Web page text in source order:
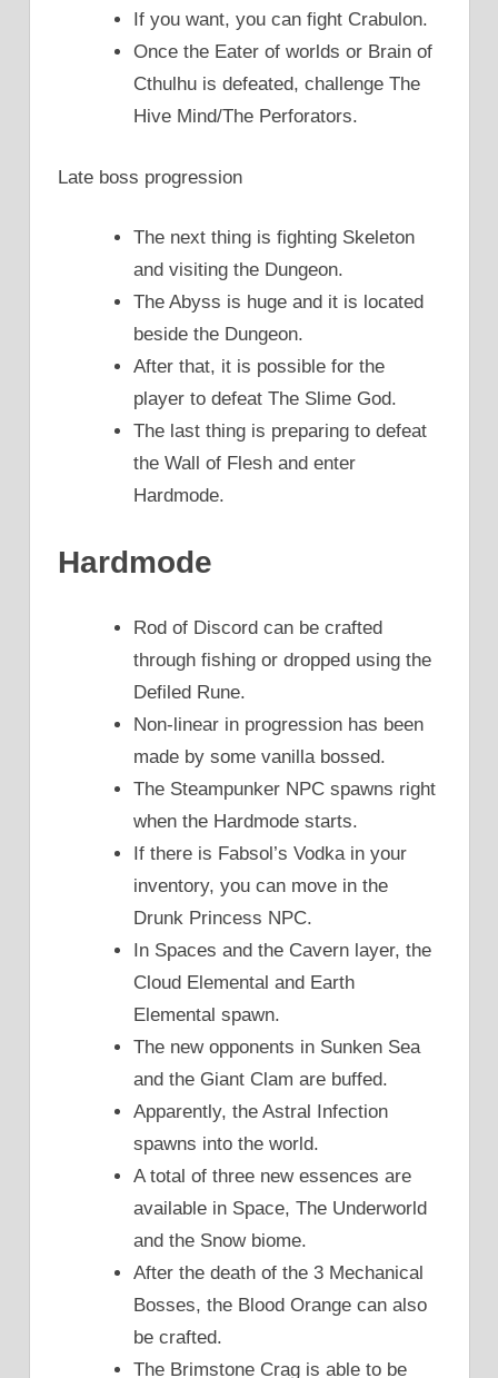
If you want, you can fight Crabulon.
Once the Eater of worlds or Brain of
Cthulhu is defeated, challenge The
Hive Mind/The Perforators.
Late boss progression
The next thing is fighting Skeleton
and visiting the Dungeon.
The Abyss is huge and it is located
beside the Dungeon.
After that, it is possible for the
player to defeat The Slime God.
The last thing is preparing to defeat
the Wall of Flesh and enter
Hardmode.
Hardmode
Rod of Discord can be crafted
through fishing or dropped using the
Defiled Rune.
Non-linear in progression has been
made by some vanilla bossed.
The Steampunker NPC spawns right
when the Hardmode starts.
If there is Fabsol’s Vodka in your
inventory, you can move in the
Drunk Princess NPC.
In Spaces and the Cavern layer, the
Cloud Elemental and Earth
Elemental spawn.
The new opponents in Sunken Sea
and the Giant Clam are buffed.
Apparently, the Astral Infection
spawns into the world.
A total of three new essences are
available in Space, The Underworld
and the Snow biome.
After the death of the 3 Mechanical
Bosses, the Blood Orange can also
be crafted.
The Brimstone Crag is able to be